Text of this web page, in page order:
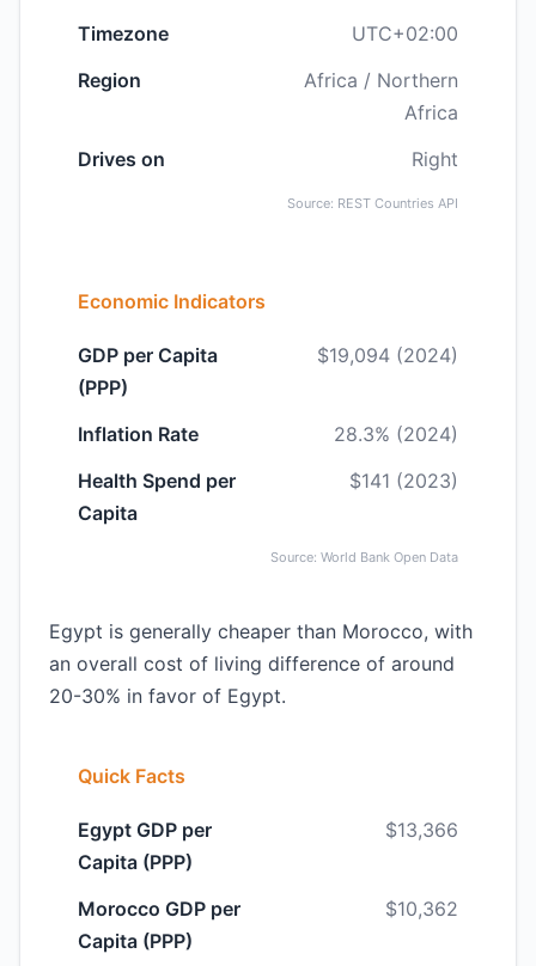
Timezone
UTC+02:00
Region
Africa / Northern
Africa
Drives on
Right
Source: REST Countries API
Economic Indicators
GDP per Capita
(PPP)
$19,094 (2024)
Inflation Rate
28.3% (2024)
Health Spend per
Capita
$141 (2023)
Source: World Bank Open Data
Egypt is generally cheaper than Morocco, with
an overall cost of living difference of around
20-30% in favor of Egypt.
Quick Facts
Egypt GDP per
Capita (PPP)
$13,366
Morocco GDP per
Capita (PPP)
$10,362